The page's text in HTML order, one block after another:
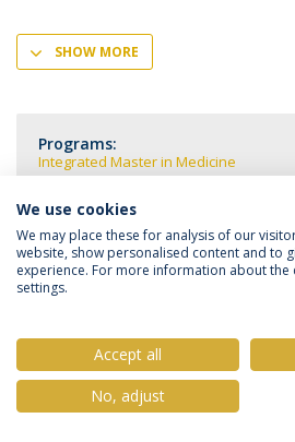
SHOW MORE
Programs:
Integrated Master in Medicine
Privacy Policy Terms & Conditions
© 2026 Universidade
We use cookies
We may place these for analysis of our
website, show personalised content and to
experience. For more information about the
settings.
Accept all
No, adjust